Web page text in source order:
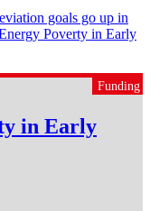
goals go up in
Poverty in Early
Funding
in Early